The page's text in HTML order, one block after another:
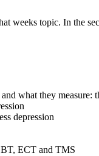
topic. In the
what they
depression
ECT and TMS